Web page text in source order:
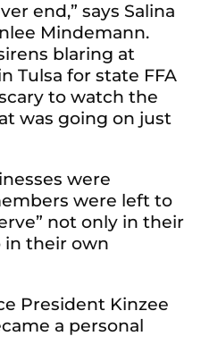
end,” says Salina
Mindemann.
blaring at
Tulsa for state FFA
to watch the
was going on just
were
were left to
not only in their
in their own
President Kinzee
a personal